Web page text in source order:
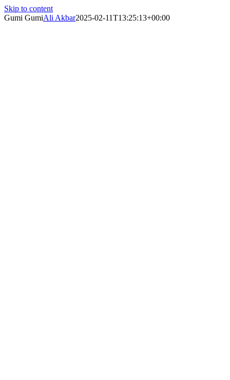
Skip to content
Gumi GumiAli Akbar2025-02-11T13:25:13+00:00